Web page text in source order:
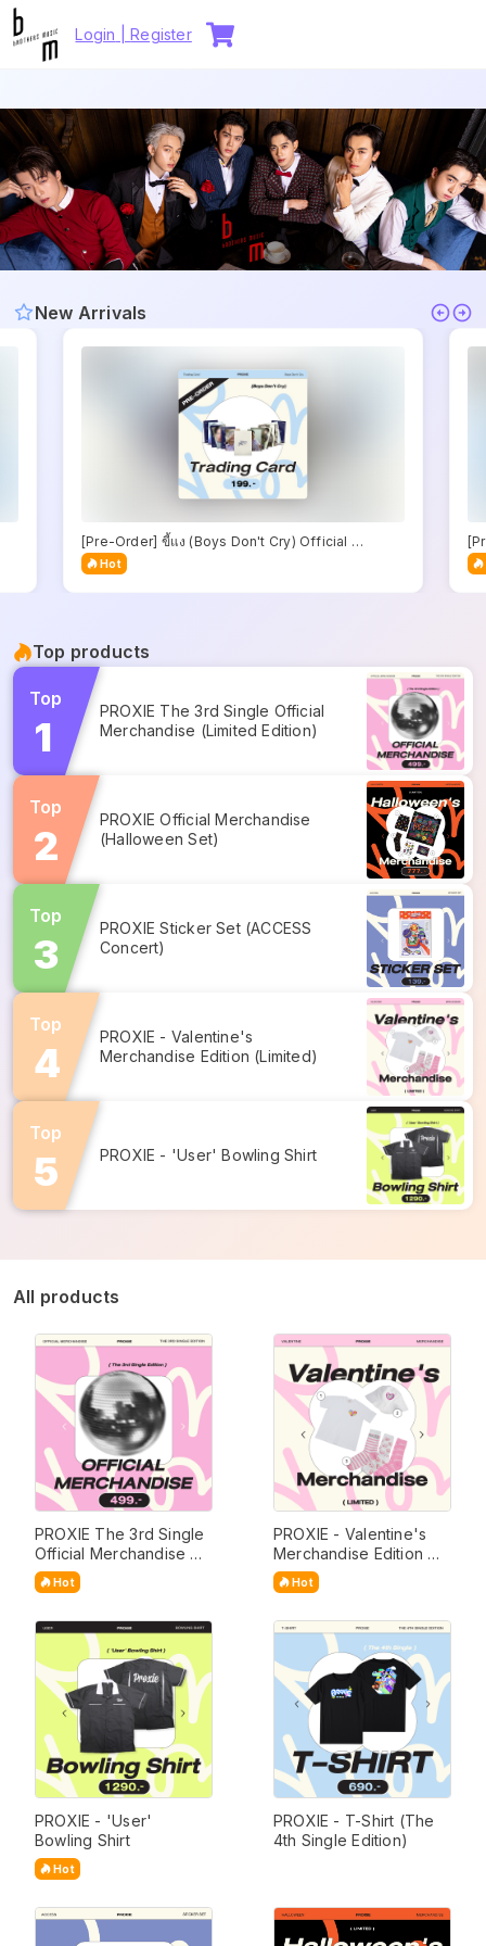
Login |Register
New Arrivals
[Pre-Order] ขี้แง (Boys Don't Cry) Official
Merchandise
Hot
Top products
Top
PROXIE The 3rd Single Official
Merchandise (Limited Edition)
Top
PROXIE Official Merchandise
(Halloween Set)
Top
PROXIE Sticker Set (ACCESS
Concert)
Top
PROXIE - Valentine's
Merchandise Edition (Limited)
Top
PROXIE - 'User' Bowling Shirt
All products
PROXIE The 3rd Single
Official Merchandise
(Limited Edition)
Hot
PROXIE - Valentine's
Merchandise Edition
(Limited)
Hot
PROXIE - 'User'
Bowling Shirt
Hot
PROXIE - T-Shirt (The
4th Single Edition)